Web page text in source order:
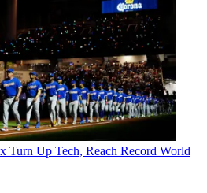
Turn Up Tech, Reach Record World